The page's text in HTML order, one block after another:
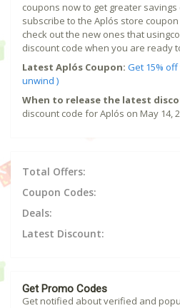
coupons now to get greater
subscribe to the Aplós store
check out the new ones that
discount code when you are ready
Latest Aplós Coupon: Get 15%
unwind )
When to release the latest
discount code for Aplós on May 14,
Total Offers:
Coupon Codes:
Deals:
Latest Discount:
Get Promo Codes
Get notified about verified and